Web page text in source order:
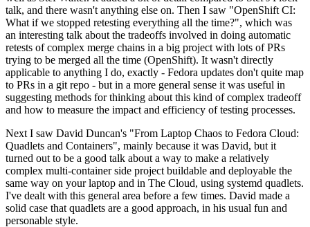
talk, and there wasn't anything else on. Then I saw "OpenShift CI:
What if we stopped retesting everything all the time?", which was
an interesting talk about the tradeoffs involved in doing automatic
retests of complex merge chains in a big project with lots of PRs
trying to be merged all the time (OpenShift). It wasn't directly
applicable to anything I do, exactly - Fedora updates don't quite map
to PRs in a git repo - but in a more general sense it was useful in
suggesting methods for thinking about this kind of complex tradeoff
and how to measure the impact and efficiency of testing processes.
Next I saw David Duncan's "From Laptop Chaos to Fedora Cloud:
Quadlets and Containers", mainly because it was David, but it
turned out to be a good talk about a way to make a relatively
complex multi-container side project buildable and deployable the
same way on your laptop and in The Cloud, using systemd quadlets.
I've dealt with this general area before a few times. David made a
solid case that quadlets are a good approach, in his usual fun and
personable style.